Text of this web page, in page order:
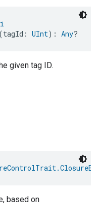
(tagId: UInt): Any?
given tag ID.
based on